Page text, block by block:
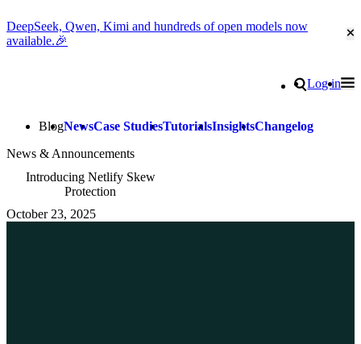
DeepSeek, Qwen, Kimi and hundreds of open models now
available.🎉
Search
Log in
BlogNewsCase StudiesTutorialsInsightsChangelog
News & Announcements
Introducing Netlify Skew
Protection
October 23, 2025